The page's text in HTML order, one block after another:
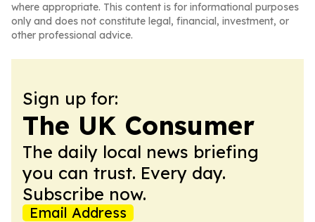
where appropriate. This content is for informational purposes
only and does not constitute legal, financial, investment, or
other professional advice.
Sign up for:
The UK Consumer
The daily local news briefing
you can trust. Every day.
Subscribe now.
Email Address